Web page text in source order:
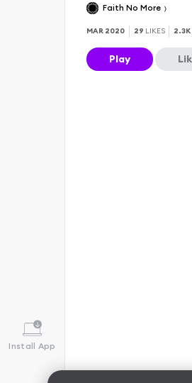
Install App
Faith No More
MAR 2020 29 LIKES 2.3K
Play